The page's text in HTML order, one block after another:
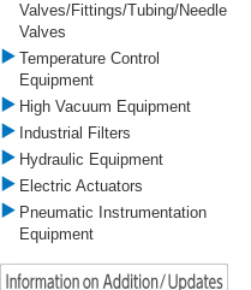
Valves/Fittings/Tubing/Needle
Valves
Temperature Control
Equipment
High Vacuum Equipment
Industrial Filters
Hydraulic Equipment
Electric Actuators
Pneumatic Instrumentation
Equipment